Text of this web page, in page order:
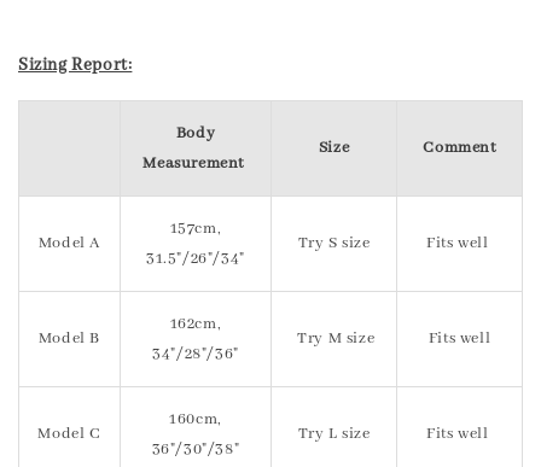
Sizing Report:
Body
Measurement
Size Comment
Model A
157cm,
31.5"/26"/34"
Try S size Fits well
Model B
162cm,
34"/28"/36"
Try M size Fits well
Model C
160cm,
36"/30"/38"
Try L size Fits well